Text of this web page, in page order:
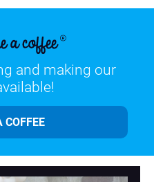
and making our
COFFEE